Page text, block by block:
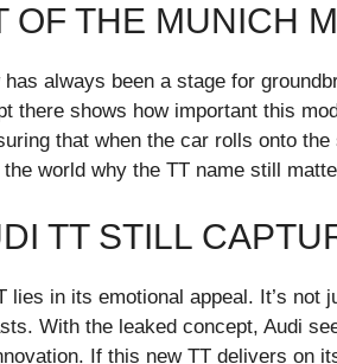
OF THE MUNICH
always been a stage for
there shows how important this
that when the car rolls onto
the world why the TT name still
TT STILL
lies in its emotional appeal. It’s
With the leaked concept, Audi
If this new TT delivers on